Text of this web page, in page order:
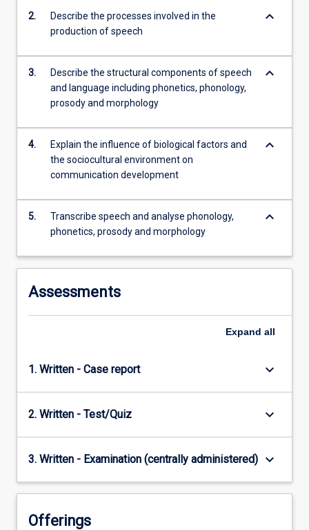
…
content
More
button
below.
2.
Describe the processes involved in the
production of speech
keyboard_arrow_down
3.
Describe the structural components of speech
and language including phonetics, phonology,
prosody and morphology
keyboard_arrow_down
4.
Explain the influence of biological factors and
the sociocultural environment on
communication development
keyboard_arrow_down
5.
Transcribe speech and analyse phonology,
phonetics, prosody and morphology
keyboard_arrow_down
Assessments
Expand all
1. Written - Case report keyboard_arrow_down
2. Written - Test/Quiz keyboard_arrow_down
3. Written - Examination (centrally administered) keyboard_arrow_down
Offerings